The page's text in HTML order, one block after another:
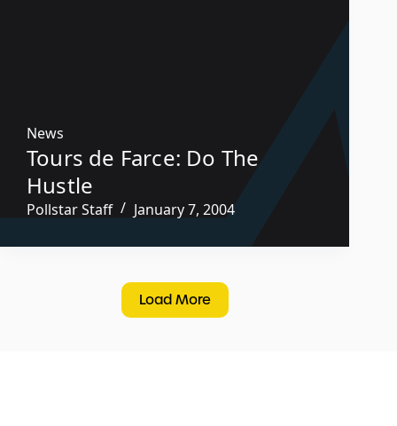
News
Tours de Farce: Do The
Hustle
Pollstar Staff January 7, 2004
Load More